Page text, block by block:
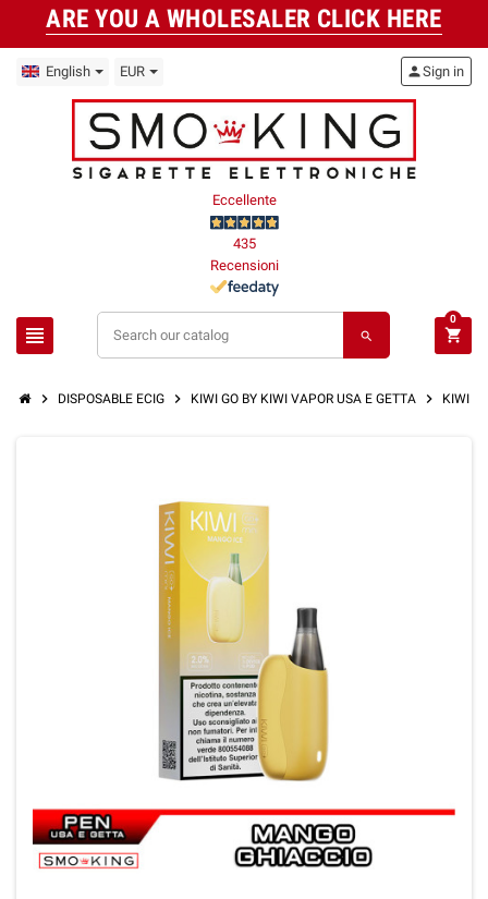
ARE YOU A WHOLESALER CLICK HERE
English EUR
Eccellente
435
Recensioni
view_headline search
personSign in
shopping_cart
0
chevron_right DISPOSABLE ECIG chevron_right KIWI GO BY KIWI VAPOR USA E GETTA chevron_right KIWI